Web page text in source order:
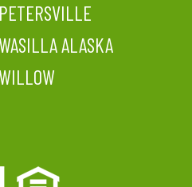
PETERSVILLE
WASILLA ALASKA
WILLOW